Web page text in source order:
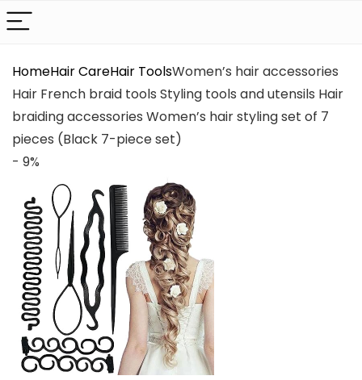
HomeHair CareHair ToolsWomen’s hair accessories
Hair French braid tools Styling tools and utensils Hair
braiding accessories Women’s hair styling set of 7
pieces (Black 7-piece set)
- 9%